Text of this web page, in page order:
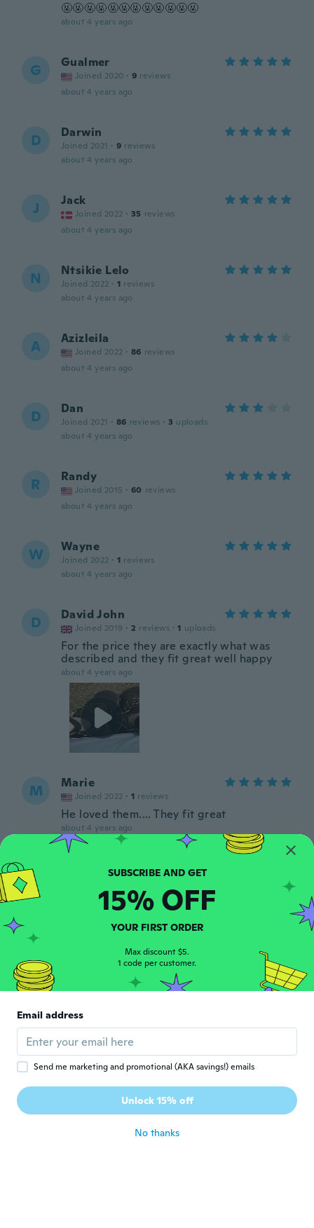
🤬🤬🤬🤬🤬🤬🤬🤬🤬🤬🤬🤬
about 4 years ago
G Gualmer
Joined 2020 · 9 reviews
about 4 years ago
D Darwin
Joined 2021 · 9 reviews
about 4 years ago
J Jack
Joined 2022 · 35 reviews
about 4 years ago
N Ntsikie Lelo
Joined 2022 · 1 reviews
about 4 years ago
A Azizleila
Joined 2022 · 86 reviews
about 4 years ago
D Dan
Joined 2021 · 86 reviews · 3 uploads
about 4 years ago
R Randy
Joined 2015 · 60 reviews
about 4 years ago
W Wayne
Joined 2022 · 1 reviews
about 4 years ago
D David John
Joined 2019 · 2 reviews · 1 uploads
For the price they are exactly what was
described and they fit great well happy
about 4 years ago
M Marie
Joined 2022 · 1 reviews
He loved them.... They fit great
about 4 years ago
A
about 4 years ago
善 41 reviews · 6 uploads
about 4 years ago
B Joined 2022
D Deleen
Joined 2015 · 9 reviews
SUBSCRIBE AND GET
15% OFF
YOUR FIRST ORDER
Max discount $5.
1 code per customer.
Email address
Send me marketing and promotional (AKA savings!) emails
Unlock 15% off
No thanks